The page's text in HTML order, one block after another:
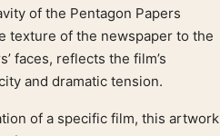
of the Pentagon Papers
texture of the newspaper to the
faces, reflects the film’s
and dramatic tension.
of a specific film, this artwork